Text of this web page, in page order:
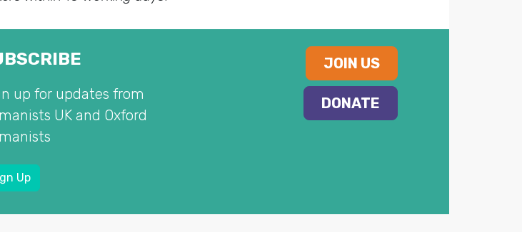
up for updates from
UK and Oxford
Up
JOIN US
DONATE